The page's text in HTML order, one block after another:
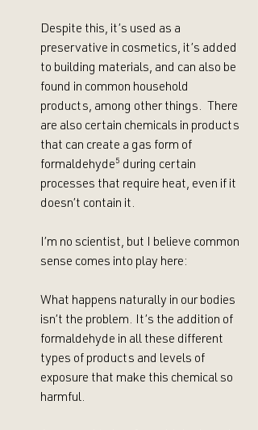
Despite this, it’s used as a
preservative in cosmetics, it’s added
to building materials, and can also be
found in common household
products, among other things.  There
are also certain chemicals in products
that can create a gas form of
formaldehyde⁵ during certain
processes that require heat, even if it
doesn’t contain it.
I’m no scientist, but I believe common
sense comes into play here:
What happens naturally in our bodies
isn’t the problem. It’s the addition of
formaldehyde in all these different
types of products and levels of
exposure that make this chemical so
harmful.